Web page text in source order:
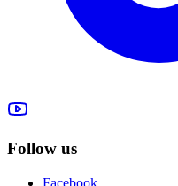
Follow us